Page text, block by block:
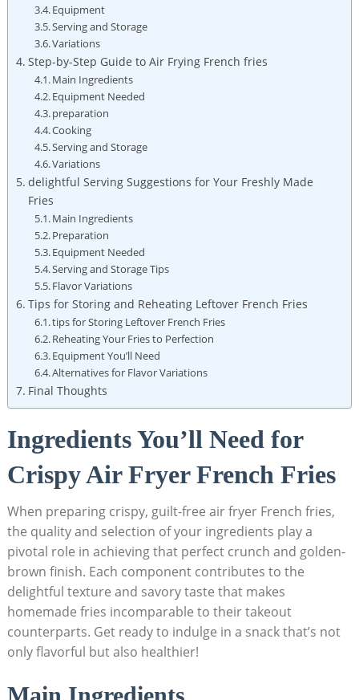
Equipment
Serving and Storage
Variations
Step-by-Step Guide to Air Frying French fries
Main Ingredients
Equipment Needed
preparation
Cooking
Serving and Storage
Variations
delightful Serving Suggestions for Your‌ Freshly Made‌
Fries
Main Ingredients
Preparation
Equipment Needed
Serving and Storage Tips
Flavor Variations
Tips for Storing and Reheating Leftover French‌ Fries
tips for ⁢Storing ​Leftover French Fries
Reheating Your Fries to Perfection
Equipment You’ll Need
Alternatives for Flavor Variations
Final Thoughts
Ingredients You’ll Need for
Crispy Air Fryer French Fries
When preparing crispy, guilt-free air fryer French fries,
the⁤ quality⁣ and selection of ⁤your ingredients play a
pivotal ⁢role in​ achieving that‍ perfect crunch and golden-
brown finish. Each component contributes to the
delightful texture and savory taste⁢ that makes
homemade fries incomparable to their takeout
⁣counterparts. Get‍ ready to indulge in a snack that’s not
only flavorful but also healthier!
Main Ingredients